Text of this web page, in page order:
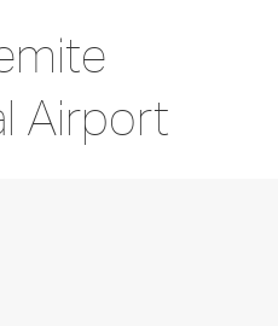
Airport